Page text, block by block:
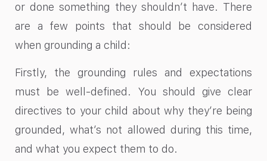
or done something they shouldn’t have. There
are a few points that should be considered
when grounding a child:
Firstly, the grounding rules and expectations
must be well-defined. You should give clear
directives to your child about why they’re being
grounded, what’s not allowed during this time,
and what you expect them to do.